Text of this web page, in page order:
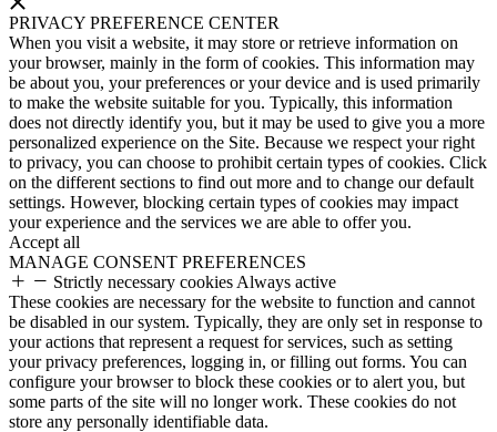
PRIVACY PREFERENCE CENTER
When you visit a website, it may store or retrieve information on
your browser, mainly in the form of cookies. This information may
be about you, your preferences or your device and is used primarily
to make the website suitable for you. Typically, this information
does not directly identify you, but it may be used to give you a more
personalized experience on the Site. Because we respect your right
to privacy, you can choose to prohibit certain types of cookies. Click
on the different sections to find out more and to change our default
settings. However, blocking certain types of cookies may impact
your experience and the services we are able to offer you.
Accept all
MANAGE CONSENT PREFERENCES
Strictly necessary cookies Always active
These cookies are necessary for the website to function and cannot
be disabled in our system. Typically, they are only set in response to
your actions that represent a request for services, such as setting
your privacy preferences, logging in, or filling out forms. You can
configure your browser to block these cookies or to alert you, but
some parts of the site will no longer work. These cookies do not
store any personally identifiable data.